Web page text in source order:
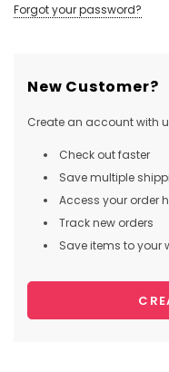
Forgot your password?
New Customer?
Create an account with
Check out faster
Save multiple
Access your order
Track new orders
Save items to your